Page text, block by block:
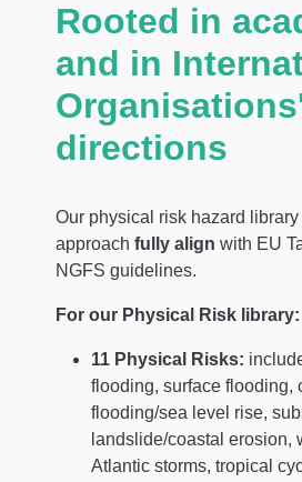
Rooted in
and in
directions
Our physical risk hazard library
approach fully align with EU
NGFS guidelines.
For our Physical Risk library:
11 Physical Risks:
flooding, surface flooding,
flooding/sea level rise,
landslide/coastal erosion,
Atlantic storms, tropical